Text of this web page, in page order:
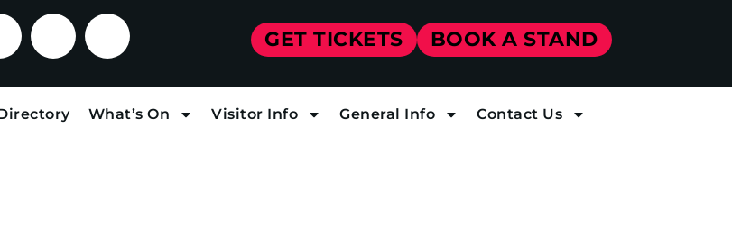
GET TICKETS BOOK A STAND
What’s On Visitor Info General Info Contact Us